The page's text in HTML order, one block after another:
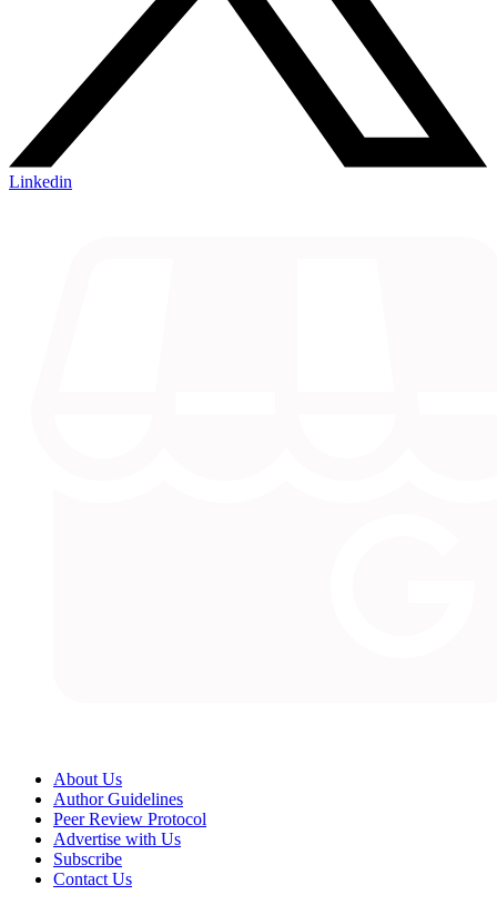
Linkedin
About Us
Author Guidelines
Peer Review Protocol
Advertise with Us
Subscribe
Contact Us